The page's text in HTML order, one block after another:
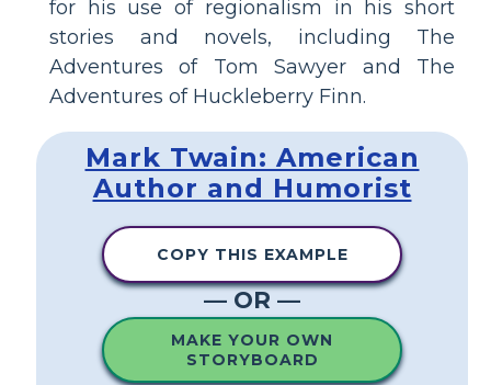
for his use of regionalism in his short
stories and novels, including The
Adventures of Tom Sawyer and The
Adventures of Huckleberry Finn.
Mark Twain: American
Author and Humorist
COPY THIS EXAMPLE
— OR —
MAKE YOUR OWN
STORYBOARD